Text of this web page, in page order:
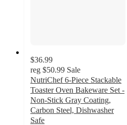
$36.99
reg $50.99 Sale
NutriChef 6-Piece Stackable
Toaster Oven Bakeware Set -
Non-Stick Gray Coating,
Carbon Steel, Dishwasher
Safe